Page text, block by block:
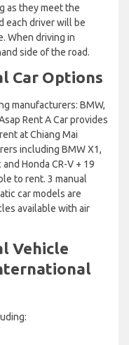
as they meet the
each driver will be
When driving in
side of the road.
Car Options
manufacturers: BMW,
Rent A Car provides
at Chiang Mai
including BMW X1,
Honda CR-V + 19
to rent. 3 manual
car models are
available with air
Vehicle